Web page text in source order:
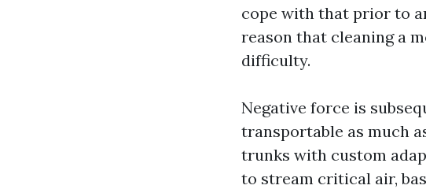
cope with that prior to
reason that cleaning a
difficulty.
Negative force is
transportable as much
trunks with custom
to stream critical air,